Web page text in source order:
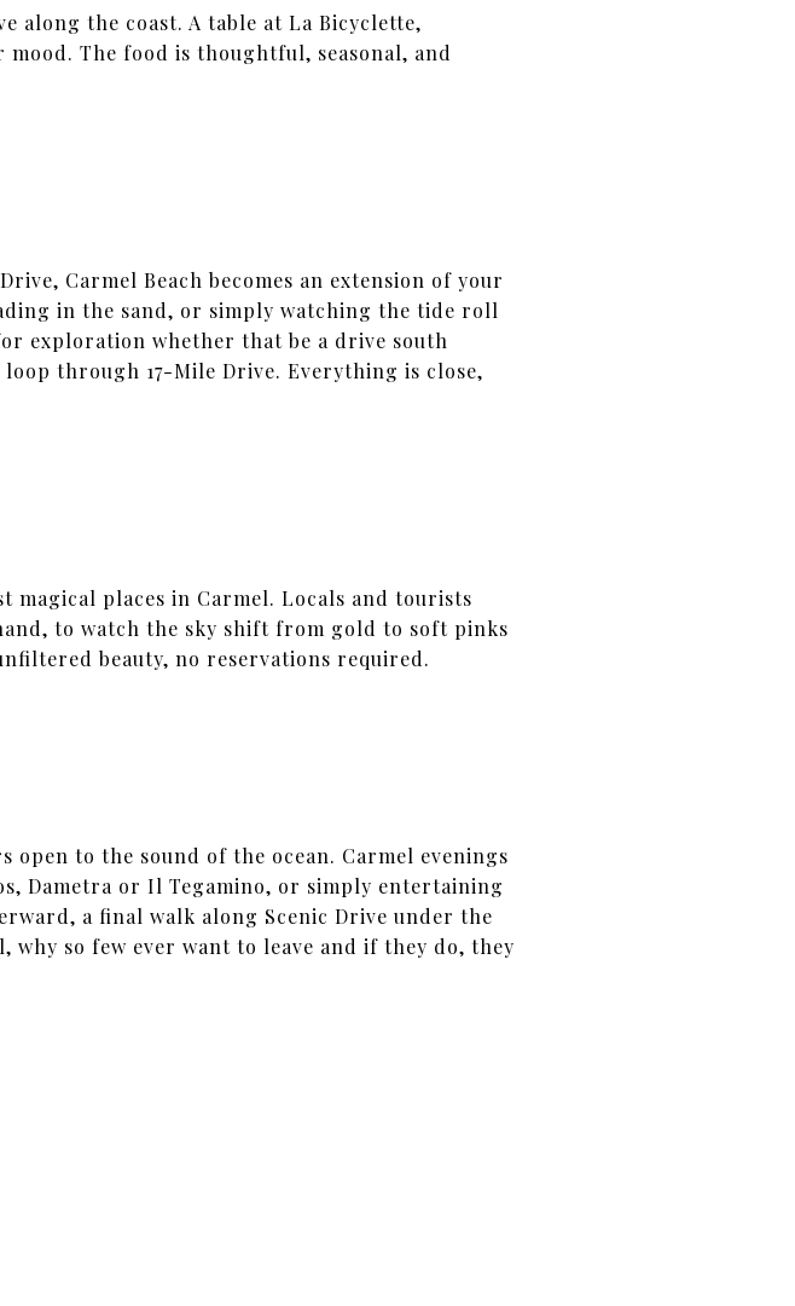
along the coast. A table at La Bicyclette,
The food is thoughtful, seasonal, and
Carmel Beach becomes an extension of your
in the sand, or simply watching the tide roll
exploration whether that be a drive south
through 17-Mile Drive. Everything is close,
magical places in Carmel. Locals and tourists
to watch the sky shift from gold to soft pinks
beauty, no reservations required.
to the sound of the ocean. Carmel evenings
Dametra or Il Tegamino, or simply entertaining
a final walk along Scenic Drive under the
why so few ever want to leave and if they do, they